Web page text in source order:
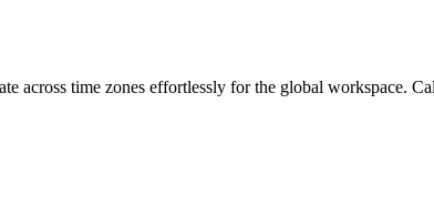
across time zones effortlessly for the global workspace.